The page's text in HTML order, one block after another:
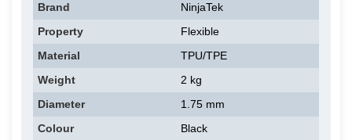
Brand
NinjaTek
Property
Flexible
Material
TPU/TPE
Weight
2 kg
Diameter
1.75 mm
Colour
Black